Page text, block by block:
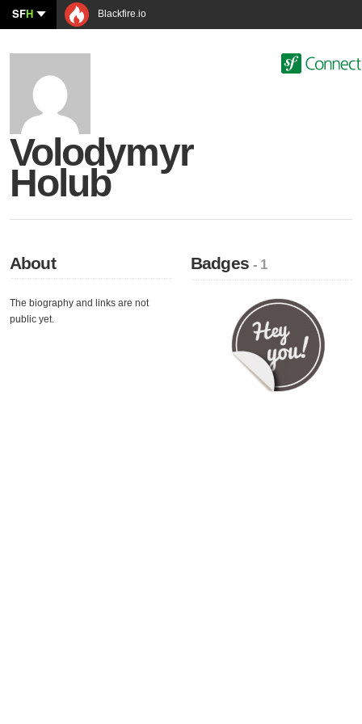
SFH Blackfire.io
Volodymyr
Holub
About
The biography and links are not
public yet.
Badges- 1